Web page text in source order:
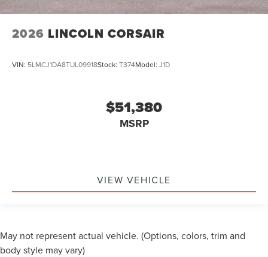
2026 LINCOLN CORSAIR
VIN: 5LMCJ1DA8TUL09918Stock: T374Model: J1D
$51,380
MSRP
VIEW VEHICLE
May not represent actual vehicle. (Options, colors, trim and
body style may vary)